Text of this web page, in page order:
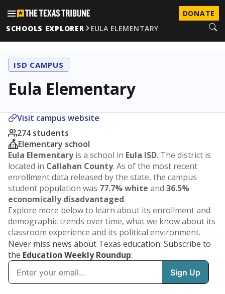
DONATE
SCHOOLS EXPLORER
EULA ELEMENTARY
ISD CAMPUS
Eula Elementary
Visit campus website
274 students
Elementary school
Eula Elementaryis a school in Eula ISD. The district is
located in Callahan County. As of the most recent
enrollment data released by the state, the campus
student population was 77.7% white and 36.5%
economically disadvantaged.
Explore more below to learn about its enrollment and
demographic trends over time, what we know about its
classroom experience and its political environment.
Never miss news about Texas education. Subscribe to
the Education Weekly Roundup: